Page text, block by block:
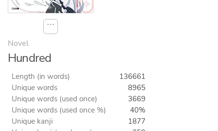
⋯
Novel
Hundred
Length (in words)
136661
Unique words
8965
Unique words (used once)
3669
Unique words (used once %)
40%
Unique kanji
1877